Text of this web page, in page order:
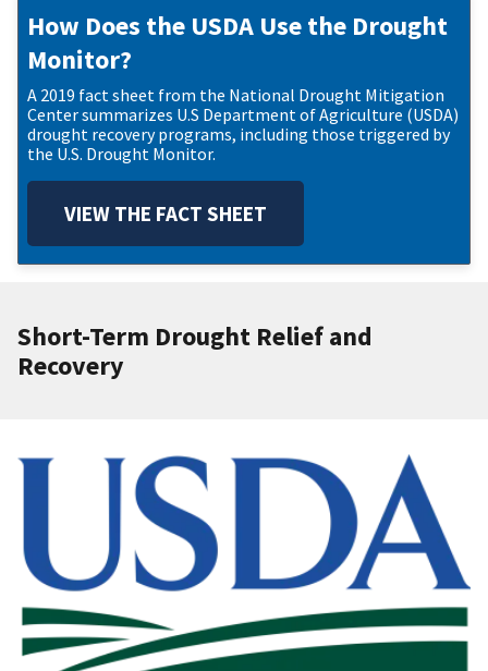
How Does the USDA Use the Drought
Monitor?
A 2019 fact sheet from the National Drought Mitigation
Center summarizes U.S Department of Agriculture (USDA)
drought recovery programs, including those triggered by
the U.S. Drought Monitor.
VIEW THE FACT SHEET
Short-Term Drought Relief and
Recovery